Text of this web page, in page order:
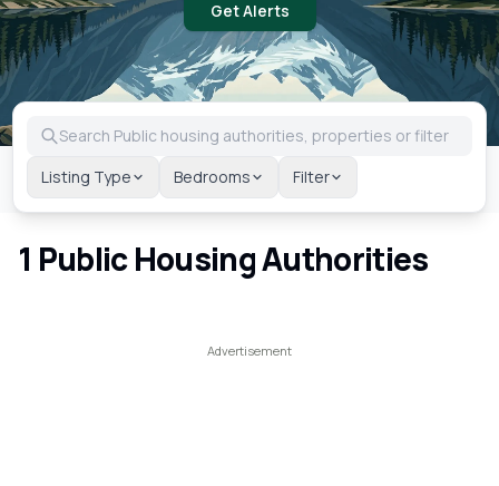
Get Alerts
Listing Type Bedrooms Filter
1 Public Housing Authorities